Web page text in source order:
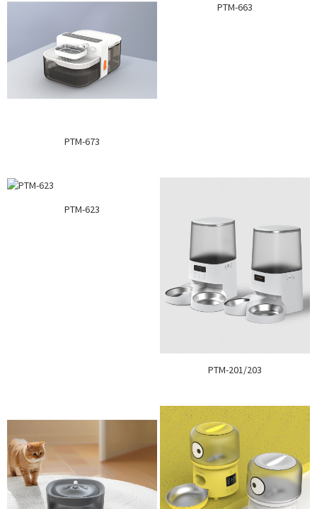
PTM-673
PTM-663
PTM-623
PTM-201/203